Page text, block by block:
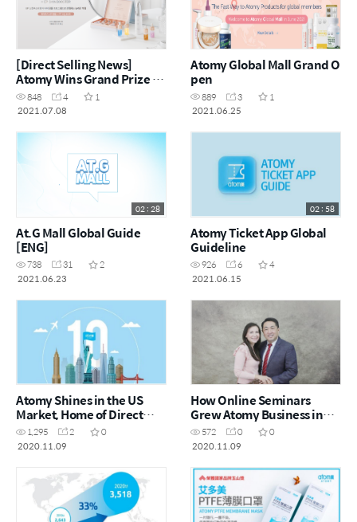
[Direct Selling News]
Atomy Wins Grand Prize at
China Beauty Expo
848 4
1
2021.07.08
Atomy Global Mall Grand O
pen
889 3
1
2021.06.25
02 : 28
At.G Mall Global Guide
[ENG]
738 31
2
2021.06.23
02 : 58
Atomy Ticket App Global
Guideline
926 6
4
2021.06.15
Atomy Shines in the US
Market, Home of Direct
Sales
1,295 2
0
2020.11.09
How Online Seminars
Grew Atomy Business in
Latin America
572 0
0
2020.11.09